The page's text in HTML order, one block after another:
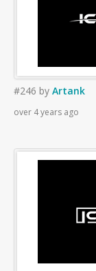
#246 by Artank
over 4 years ago